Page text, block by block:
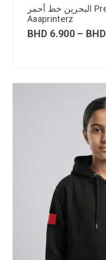
البحرين خط أحمر Premium T-Shirt |
Aaaprinterz
BHD 6.900 – BHD